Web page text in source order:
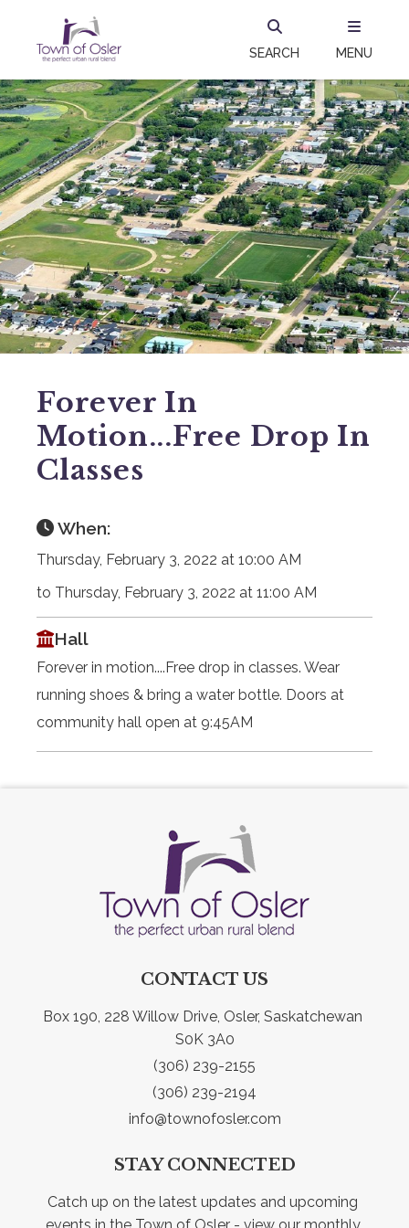
SEARCH MENU
Forever In
Motion...Free Drop In
Classes
When:
Thursday, February 3, 2022 at 10:00 AM
to Thursday, February 3, 2022 at 11:00 AM
Hall
Forever in motion....Free drop in classes. Wear
running shoes & bring a water bottle. Doors at
community hall open at 9:45AM
CONTACT US
Box 190, 228 Willow Drive, Osler, Saskatchewan
S0K 3A0
(306) 239-2155
(306) 239-2194
info@townofosler.com
STAY CONNECTED
Catch up on the latest updates and upcoming
events in the Town of Osler - view our monthly